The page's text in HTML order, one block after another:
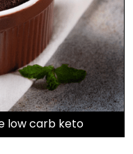
low carb keto